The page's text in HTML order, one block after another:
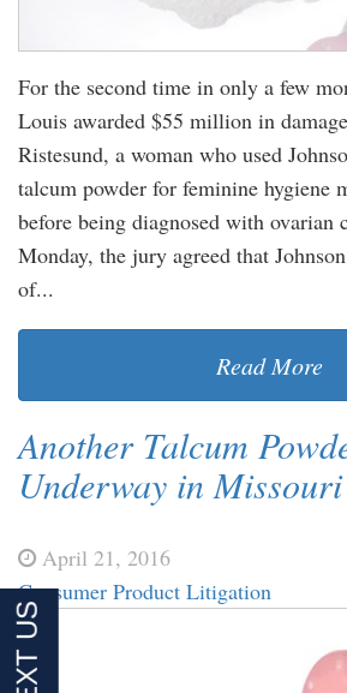
For the second time in only a few
Louis awarded $55 million in
Ristesund, a woman who used
talcum powder for feminine hygiene
before being diagnosed with ovarian
Monday, the jury agreed that
of...
Read More
Another Talcum
Underway in Missouri
April 21, 2016
Consumer Product Litigation